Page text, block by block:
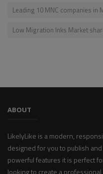
Leading 10 MNC companies in
Low Migration Inks Market
ABOUT
LikelyLike is a modern,
designed for you to publish
powerful features it is perfect